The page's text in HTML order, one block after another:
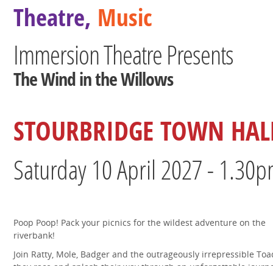
Theatre, Music
Immersion Theatre Presents
The Wind in the Willows
STOURBRIDGE TOWN
Saturday 10 April 2027 -
Poop Poop! Pack your picnics for the wildest adventure on the
riverbank!
Join Ratty, Mole, Badger and the outrageously irrepressible